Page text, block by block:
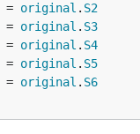
= original . S2
= original . S3
= original . S4
= original . S5
= original . S6